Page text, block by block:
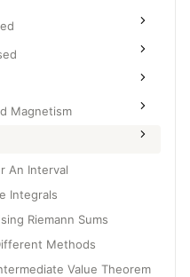
Magnetism
An Interval
Integrals
Riemann Sums
Methods
Value Theorem